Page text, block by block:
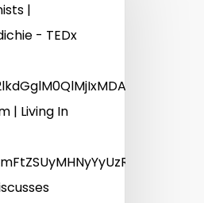
|
- TEDx
| Living In